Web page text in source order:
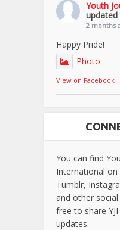
Youth
2 months
Happy Pride!
Photo
View on Facebook
You can find
International on
Tumblr,
and other
free to share
updates.